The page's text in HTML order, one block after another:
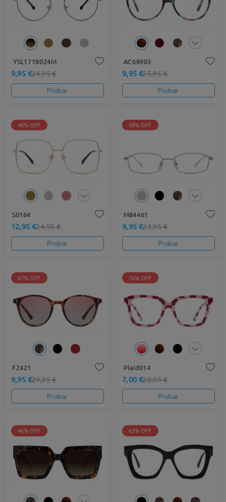
YSL1718024M
9,95 €24,95 €
Probar
AC68903
9,95 €25,95 €
Probar
48% OFF
S0164
12,95 €24,95 €
Probar
58% OFF
M84461
9,95 €23,95 €
Probar
67% OFF
F2421
9,95 €29,95 €
Probar
76% OFF
Plaid014
7,00 €28,95 €
Probar
46% OFF 62% OFF